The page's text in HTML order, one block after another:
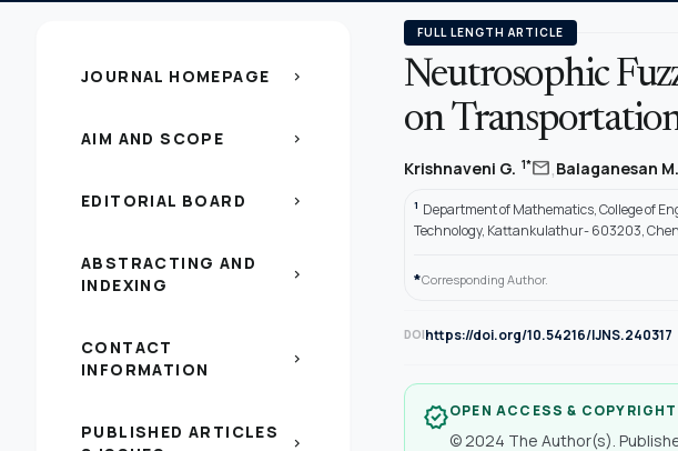
JOURNAL HOMEPAGE chevron_right
AIM AND SCOPE chevron_right
EDITORIAL BOARD chevron_right
ABSTRACTING AND
INDEXING
chevron_right
CONTACT
INFORMATION
chevron_right
PUBLISHED ARTICLES
chevron_right
FULL LENGTH ARTICLE
Neutrosophic
on
Krishnaveni G. 1*mail,Balaganesan M.
1 Department of Mathematics, College of
Technology, Kattankulathur- 603203,
*Corresponding Author.
DOIhttps://doi.org/10.54216/IJNS.240317
verifiedOPEN ACCESS & COPYRIGHT
© 2024 The Author(s).